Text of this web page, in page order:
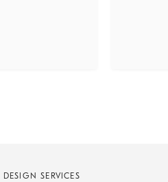
DESIGN SERVICES